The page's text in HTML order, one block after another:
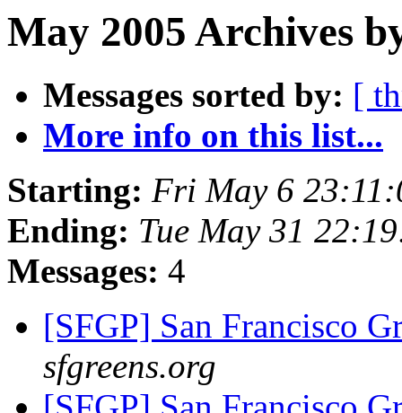
May 2005 Archives
Messages sorted by: [
More info on this list...
Starting: Fri May 6
Ending: Tue May 31
Messages: 4
[SFGP] San Francisco
sfgreens.org